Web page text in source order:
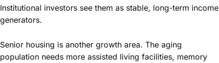
Institutional investors see them as stable, long-term income
generators.
Senior housing is another growth area. The aging
population needs more assisted living facilities, memory